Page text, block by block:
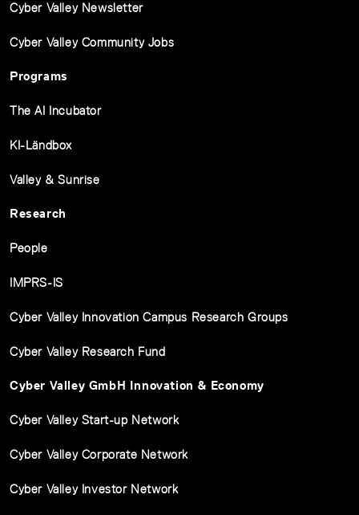
Cyber Valley Newsletter
Cyber Valley Community Jobs
Programs
The AI Incubator
KI-Ländbox
Valley & Sunrise
Research
People
IMPRS-IS
Cyber Valley Innovation Campus Research Groups
Cyber Valley Research Fund
Cyber Valley GmbH Innovation & Economy
Cyber Valley Start-up Network
Cyber Valley Corporate Network
Cyber Valley Investor Network